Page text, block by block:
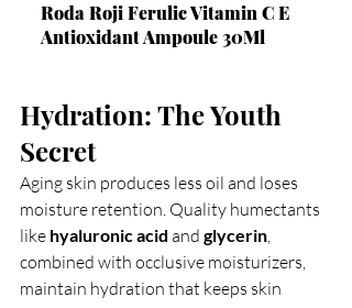
Roda Roji Ferulic Vitamin C E
Antioxidant Ampoule 30Ml
Hydration: The Youth
Secret
Aging skin produces less oil and loses
moisture retention. Quality humectants
like hyaluronic acid and glycerin,
combined with occlusive moisturizers,
maintain hydration that keeps skin